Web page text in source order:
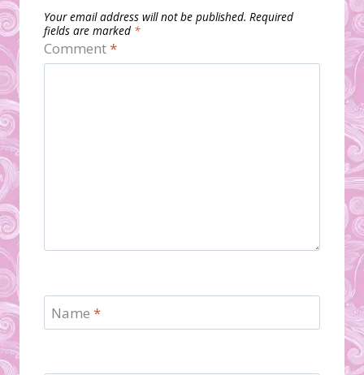
Your email address will not be published. Required
fields are marked *
Comment*
Name *